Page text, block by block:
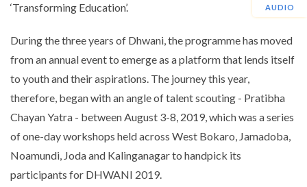
‘Transforming Education’.
During the three years of Dhwani, the programme has moved
from an annual event to emerge as a platform that lends itself
to youth and their aspirations. The journey this year,
therefore, began with an angle of talent scouting - Pratibha
Chayan Yatra - between August 3-8, 2019, which was a series
of one-day workshops held across West Bokaro, Jamadoba,
Noamundi, Joda and Kalinganagar to handpick its
participants for DHWANI 2019.
AUDIO